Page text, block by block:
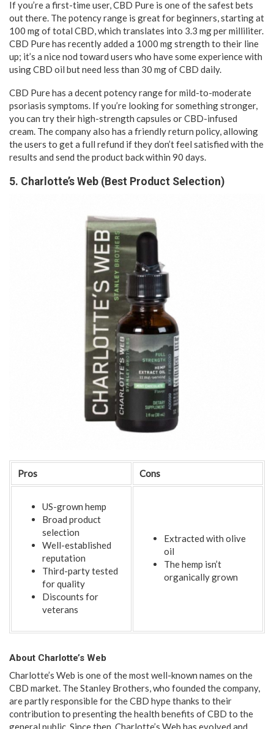
If you’re a first-time user, CBD Pure is one of the safest bets
out there. The potency range is great for beginners, starting at
100 mg of total CBD, which translates into 3.3 mg per milliliter.
CBD Pure has recently added a 1000 mg strength to their line
up; it’s a nice nod toward users who have some experience with
using CBD oil but need less than 30 mg of CBD daily.
CBD Pure has a decent potency range for mild-to-moderate
psoriasis symptoms. If you’re looking for something stronger,
you can try their high-strength capsules or CBD-infused
cream. The company also has a friendly return policy, allowing
the users to get a full refund if they don’t feel satisfied with the
results and send the product back within 90 days.
5. Charlotte’s Web (Best Product Selection)
Pros Cons
US-grown hemp
Broad product
selection
Well-established
reputation
Third-party tested
for quality
Discounts for
veterans
Extracted with olive
oil
The hemp isn’t
organically grown
About Charlotte’s Web
Charlotte’s Web is one of the most well-known names on the
CBD market. The Stanley Brothers, who founded the company,
are partly responsible for the CBD hype thanks to their
contribution to presenting the health benefits of CBD to the
general public. Since then, Charlotte’s Web has evolved and